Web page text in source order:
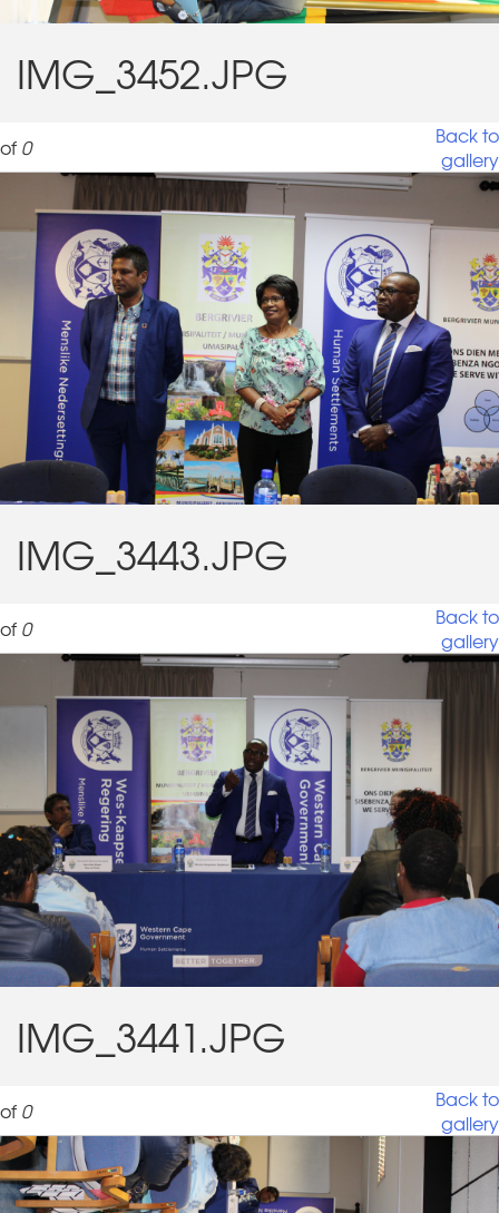
IMG_3452.JPG
of 0
Back to
gallery
IMG_3452_0.JPG
IMG_3443.JPG
of 0
Back to
gallery
IMG_3443.JPG
IMG_3441.JPG
of 0
Back to
gallery
IMG_3441.JPG